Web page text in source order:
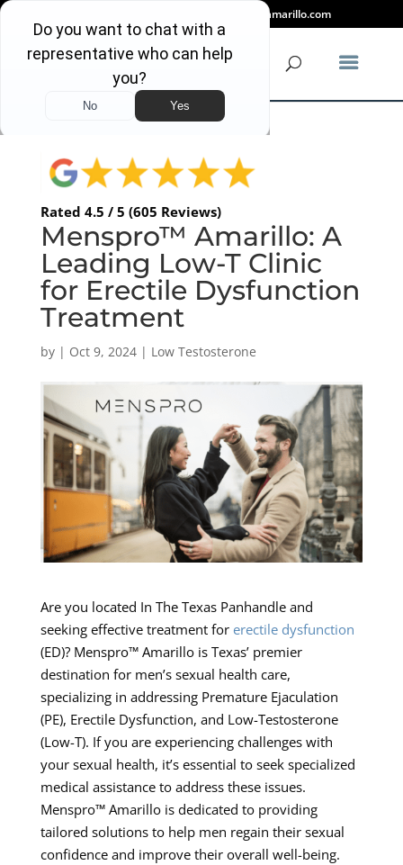
info@mensproamarillo.com
Rated 4.5 / 5 (605 Reviews)
Menspro™ Amarillo: A
Leading Low-T Clinic
for Erectile Dysfunction
Treatment
by | Oct 9, 2024| Low Testosterone
Are you located In The Texas Panhandle and
seeking effective treatment for erectile dysfunction
(ED)? Menspro™ Amarillo is Texas’ premier
destination for men’s sexual health care,
specializing in addressing Premature Ejaculation
(PE), Erectile Dysfunction, and Low-Testosterone
(Low-T). If you are experiencing challenges with
your sexual health, it’s essential to seek specialized
medical assistance to address these issues.
Menspro™ Amarillo is dedicated to providing
tailored solutions to help men regain their sexual
confidence and improve their overall well-being.